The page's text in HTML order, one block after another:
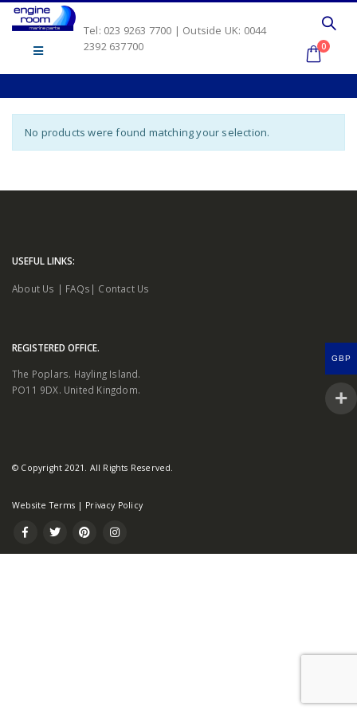
Tel: 023 9263 7700 | Outside UK: 0044
2392 637700
0
No products were found matching your selection.
USEFUL LINKS:
About Us | FAQs | Contact Us
REGISTERED OFFICE.
The Poplars. Hayling Island.
PO11 9DX. United Kingdom.
© Copyright 2021. All Rights Reserved.
Website Terms | Privacy Policy
GBP